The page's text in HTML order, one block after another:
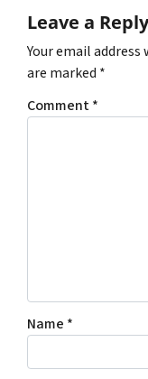
Leave a Reply
Your email
are marked *
Comment*
Name *